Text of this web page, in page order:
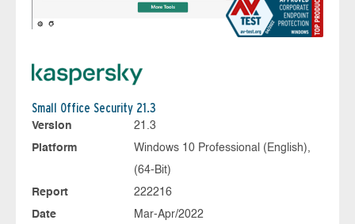
Small Office Security 21.3
Version
21.3
Platform
Windows 10 Professional (English),
(64-Bit)
Report
222216
Date
Mar-Apr/2022